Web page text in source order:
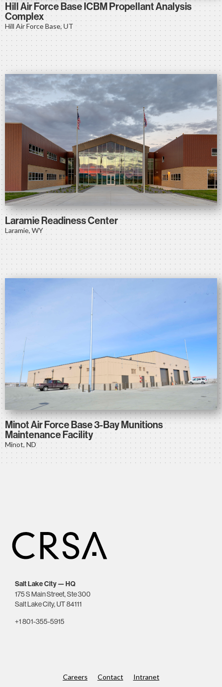
Hill Air Force Base ICBM Propellant Analysis
Complex
Hill Air Force Base, UT
Laramie Readiness Center
Laramie, WY
Minot Air Force Base 3-Bay Munitions
Maintenance Facility
Minot, ND
Salt Lake City — HQ
175 S Main Street, Ste 300
Salt Lake City, UT 84111
+1 801-355-5915
Careers Contact Intranet